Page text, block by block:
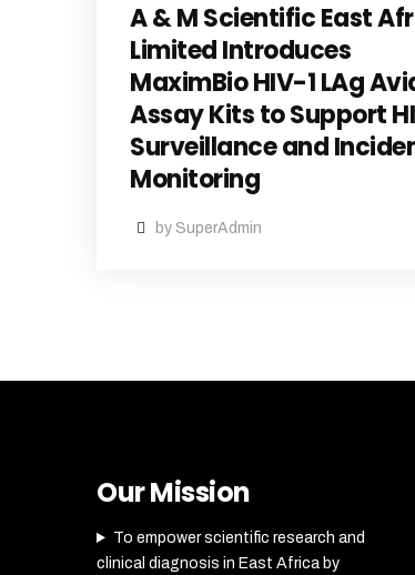
A & M Scientific East
Limited Introduces
MaximBio HIV-1 LAg
Assay Kits to Support
Surveillance and
Monitoring
by SuperAdmin
Our Mission
To empower scientific research and
clinical diagnosis in East Africa by